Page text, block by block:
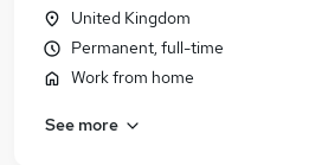
United Kingdom
Permanent, full-time
Work from home
See more